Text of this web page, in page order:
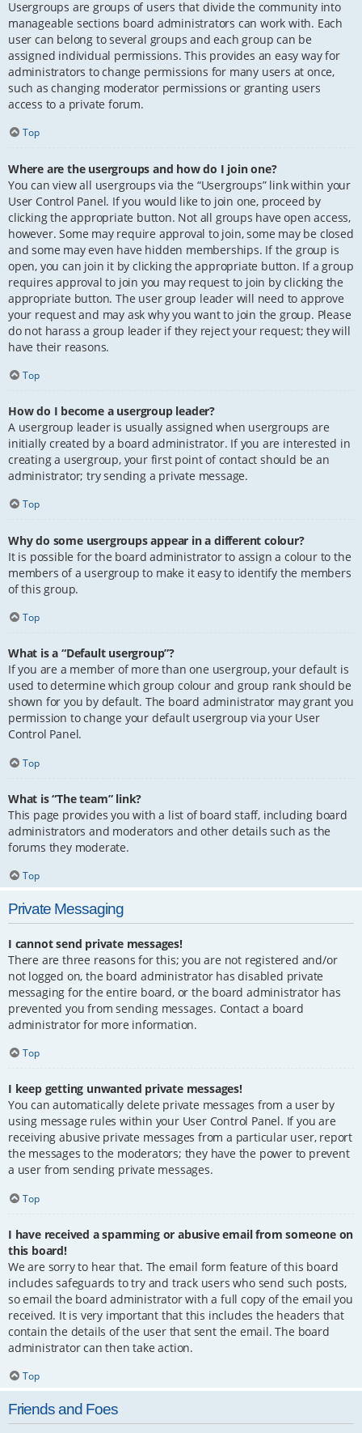
Usergroups are groups of users that divide the community into
manageable sections board administrators can work with. Each
user can belong to several groups and each group can be
assigned individual permissions. This provides an easy way for
administrators to change permissions for many users at once,
such as changing moderator permissions or granting users
access to a private forum.
Top
Where are the usergroups and how do I join one?
You can view all usergroups via the “Usergroups” link within your
User Control Panel. If you would like to join one, proceed by
clicking the appropriate button. Not all groups have open access,
however. Some may require approval to join, some may be closed
and some may even have hidden memberships. If the group is
open, you can join it by clicking the appropriate button. If a group
requires approval to join you may request to join by clicking the
appropriate button. The user group leader will need to approve
your request and may ask why you want to join the group. Please
do not harass a group leader if they reject your request; they will
have their reasons.
Top
How do I become a usergroup leader?
A usergroup leader is usually assigned when usergroups are
initially created by a board administrator. If you are interested in
creating a usergroup, your first point of contact should be an
administrator; try sending a private message.
Top
Why do some usergroups appear in a different colour?
It is possible for the board administrator to assign a colour to the
members of a usergroup to make it easy to identify the members
of this group.
Top
What is a “Default usergroup”?
If you are a member of more than one usergroup, your default is
used to determine which group colour and group rank should be
shown for you by default. The board administrator may grant you
permission to change your default usergroup via your User
Control Panel.
Top
What is “The team” link?
This page provides you with a list of board staff, including board
administrators and moderators and other details such as the
forums they moderate.
Top
Private Messaging
I cannot send private messages!
There are three reasons for this; you are not registered and/or
not logged on, the board administrator has disabled private
messaging for the entire board, or the board administrator has
prevented you from sending messages. Contact a board
administrator for more information.
Top
I keep getting unwanted private messages!
You can automatically delete private messages from a user by
using message rules within your User Control Panel. If you are
receiving abusive private messages from a particular user, report
the messages to the moderators; they have the power to prevent
a user from sending private messages.
Top
I have received a spamming or abusive email from someone on
this board!
We are sorry to hear that. The email form feature of this board
includes safeguards to try and track users who send such posts,
so email the board administrator with a full copy of the email you
received. It is very important that this includes the headers that
contain the details of the user that sent the email. The board
administrator can then take action.
Top
Friends and Foes